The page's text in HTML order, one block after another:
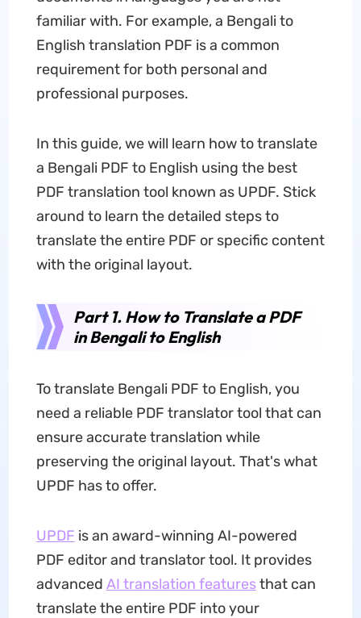
familiar with. For example, a Bengali to
English translation PDF is a common
requirement for both personal and
professional purposes.
In this guide, we will learn how to translate
a Bengali PDF to English using the best
PDF translation tool known as UPDF. Stick
around to learn the detailed steps to
translate the entire PDF or specific content
with the original layout.
Part 1. How to Translate a PDF
in Bengali to English
To translate Bengali PDF to English, you
need a reliable PDF translator tool that can
ensure accurate translation while
preserving the original layout. That's what
UPDF has to offer.
UPDF is an award-winning AI-powered
PDF editor and translator tool. It provides
advanced AI translation featuresthat can
translate the entire PDF into your